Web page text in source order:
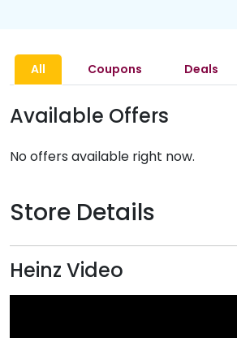
All Coupons Deals
Available Offers
No offers available right now.
Store Details
Heinz Video